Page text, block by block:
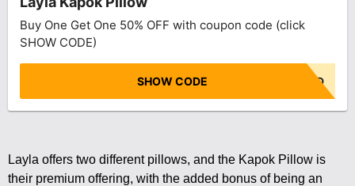
Buy One Get One 50% OFF with coupon code (click
SHOW CODE)
NO CODE NEEDED
SHOW CODE
Layla offers two different pillows, and the Kapok Pillow is
their premium offering, with the added bonus of being an